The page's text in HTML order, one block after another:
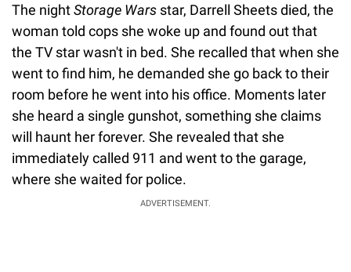
The nightStorage Wars star, Darrell Sheets died, the
woman told cops she woke up and found out that
the TV star wasn't in bed. She recalled that when she
went to find him, he demanded she go back to their
room before he went into his office. Moments later
she heard a single gunshot, something she claims
will haunt her forever. She revealed that she
immediately called 911 and went to the garage,
where she waited for police.
ADVERTISEMENT.